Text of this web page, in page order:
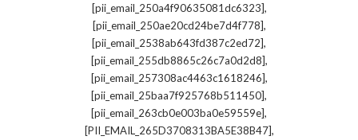
[pii_email_250a4f90635081dc6323],
[pii_email_250ae20cd24be7d4f778],
[pii_email_2538ab643fd387c2ed72],
[pii_email_255db8865c26c7a0d2d8],
[pii_email_257308ac4463c1618246],
[pii_email_25baa7f925768b511450],
[pii_email_263cb0e003ba0e59559e],
[PII_EMAIL_265D3708313BA5E38B47],